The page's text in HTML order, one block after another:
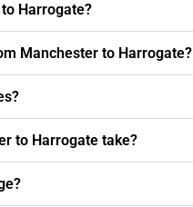
Harrogate?
Manchester to Harrogate?
to Harrogate take?